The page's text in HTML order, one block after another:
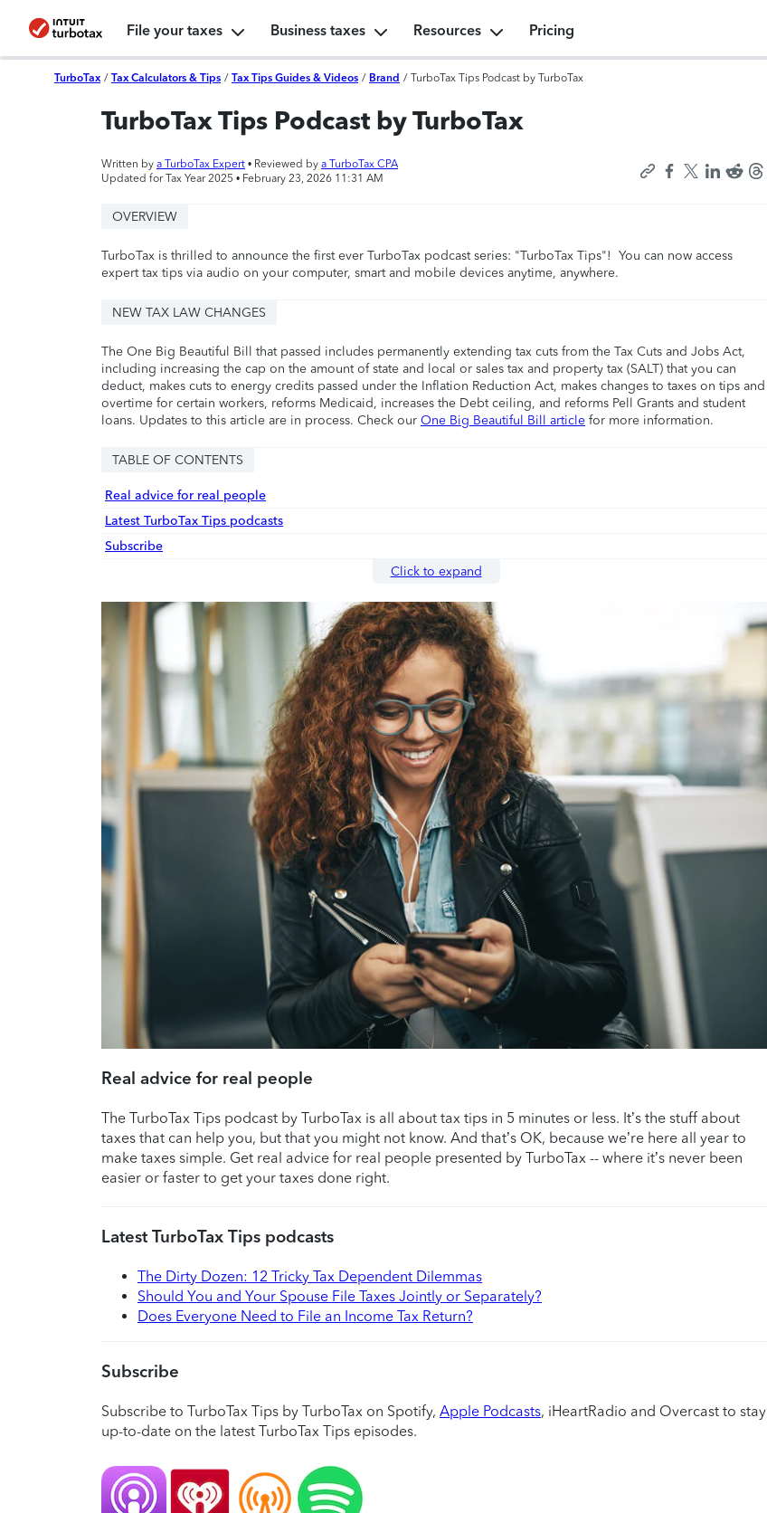
File your taxes Business taxes Resources Pricing
TurboTax / Tax Calculators & Tips / Tax Tips Guides & Videos / Brand / TurboTax Tips Podcast by TurboTax
TurboTax Tips Podcast by TurboTax
Written by a TurboTax Expert • Reviewed by a TurboTax CPA
Updated for Tax Year 2025 • February 23, 2026 11:31 AM
OVERVIEW
TurboTax is thrilled to announce the first ever TurboTax podcast series: "TurboTax Tips"! You can now access
expert tax tips via audio on your computer, smart and mobile devices anytime, anywhere.
NEW TAX LAW CHANGES
The One Big Beautiful Bill that passed includes permanently extending tax cuts from the Tax Cuts and Jobs Act,
including increasing the cap on the amount of state and local or sales tax and property tax (SALT) that you can
deduct, makes cuts to energy credits passed under the Inflation Reduction Act, makes changes to taxes on tips and
overtime for certain workers, reforms Medicaid, increases the Debt ceiling, and reforms Pell Grants and student
loans. Updates to this article are in process. Check our One Big Beautiful Bill article for more information.
TABLE OF CONTENTS
Real advice for real people
Latest TurboTax Tips podcasts
Subscribe
Click to expand
Real advice for real people
The TurboTax Tips podcast by TurboTax is all about tax tips in 5 minutes or less. It’s the stuff about
taxes that can help you, but that you might not know. And that’s OK, because we’re here all year to
make taxes simple. Get real advice for real people presented by TurboTax -- where it’s never been
easier or faster to get your taxes done right.
Latest TurboTax Tips podcasts
The Dirty Dozen: 12 Tricky Tax Dependent Dilemmas
Should You and Your Spouse File Taxes Jointly or Separately?
Does Everyone Need to File an Income Tax Return?
Subscribe
Subscribe to TurboTax Tips by TurboTax on Spotify, Apple Podcasts, iHeartRadio and Overcast to stay
up-to-date on the latest TurboTax Tips episodes.